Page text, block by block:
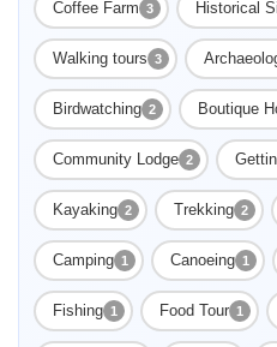
Coffee Farm 3 Historical
Walking tours 3
Birdwatching 2 Boutique
Community Lodge 2
Kayaking 2 Trekking 2
Camping 1 Canoeing 1
Fishing 1 Food Tour 1